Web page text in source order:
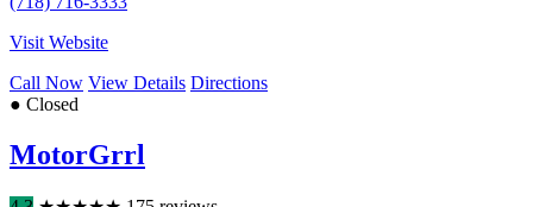
Visit Website
Call Now View Details Directions
● Closed
MotorGrrl